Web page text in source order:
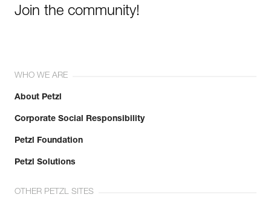
Join the community!
WHO WE ARE
About Petzl
Corporate Social Responsibility
Petzl Foundation
Petzl Solutions
OTHER PETZL SITES